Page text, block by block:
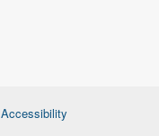
Accessibility